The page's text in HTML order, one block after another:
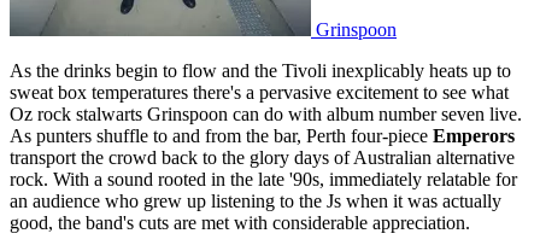
Grinspoon
As the drinks begin to flow and the Tivoli inexplicably heats up to
sweat box temperatures there's a pervasive excitement to see what
Oz rock stalwarts Grinspoon can do with album number seven live.
As punters shuffle to and from the bar, Perth four-piece Emperors
transport the crowd back to the glory days of Australian alternative
rock. With a sound rooted in the late '90s, immediately relatable for
an audience who grew up listening to the Js when it was actually
good, the band's cuts are met with considerable appreciation.